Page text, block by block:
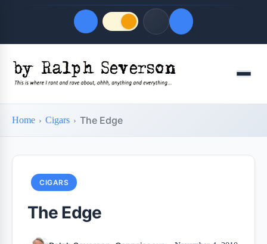
Quick Links
Menu
Home Cigars The Edge
CIGARS
The Edge